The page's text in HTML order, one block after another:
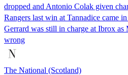
dropped and Antonio Colak given
Rangers last win at Tannadice came
Gerrard was still in charge at Ibrox
wrong
The National (Scotland)